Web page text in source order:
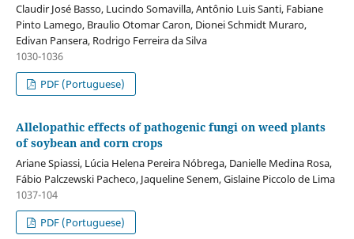
Claudir José Basso, Lucindo Somavilla, Antônio Luis Santi, Fabiane
Pinto Lamego, Braulio Otomar Caron, Dionei Schmidt Muraro,
Edivan Pansera, Rodrigo Ferreira da Silva
1030-1036
PDF (Portuguese)
Allelopathic effects of pathogenic fungi on weed plants
of soybean and corn crops
Ariane Spiassi, Lúcia Helena Pereira Nóbrega, Danielle Medina Rosa,
Fábio Palczewski Pacheco, Jaqueline Senem, Gislaine Piccolo de Lima
1037-104
PDF (Portuguese)